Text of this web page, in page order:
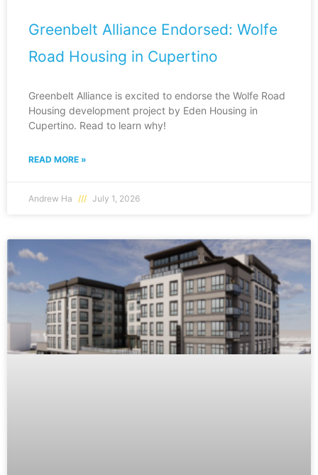
Greenbelt Alliance Endorsed: Wolfe
Road Housing in Cupertino
Greenbelt Alliance is excited to endorse the Wolfe Road
Housing development project by Eden Housing in
Cupertino. Read to learn why!
READ MORE »
Andrew Ha July 1, 2026